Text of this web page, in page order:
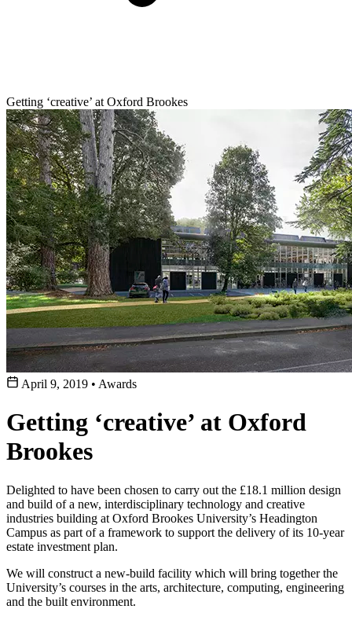
Getting ‘creative’ at Oxford Brookes
April 9, 2019 • Awards
Getting ‘creative’ at Oxford
Brookes
Delighted to have been chosen to carry out the £18.1 million design
and build of a new, interdisciplinary technology and creative
industries building at Oxford Brookes University’s Headington
Campus as part of a framework to support the delivery of its 10-year
estate investment plan.
We will construct a new-build facility which will bring together the
University’s courses in the arts, architecture, computing, engineering
and the built environment.